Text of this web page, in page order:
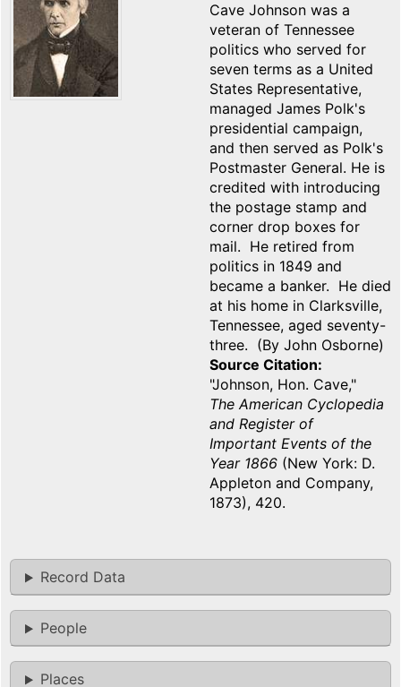
Cave Johnson was a
veteran of Tennessee
politics who served for
seven terms as a United
States Representative,
managed James Polk's
presidential campaign,
and then served as Polk's
Postmaster General. He is
credited with introducing
the postage stamp and
corner drop boxes for
mail. He retired from
politics in 1849 and
became a banker. He died
at his home in Clarksville,
Tennessee, aged seventy-
three. (By John Osborne)
Source Citation
"Johnson, Hon. Cave,"
The American Cyclopedia
and Register of
Important Events of the
Year 1866 (New York: D.
Appleton and Company,
1873), 420.
Record Data
People
Places